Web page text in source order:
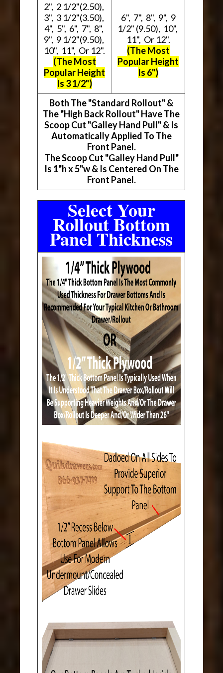
2", 2 1/2"(2.50),
3", 3 1/2"(3.50),
4", 5", 6", 7", 8",
9", 9 1/2"(9.50),
10", 11", Or 12".
(The Most
Popular Height
Is 3 1/2")
6", 7", 8", 9", 9
1/2" (9.50), 10",
11", Or 12".
(The Most
Popular Height
Is 6")
Both The "Standard Rollout" &
The "High Back Rollout" Have The
Scoop Cut "Galley Hand Pull" & Is
Automatically Applied To The
Front Panel.
The Scoop Cut "Galley Hand Pull"
Is 1"h x 5"w & Is Centered On The
Front Panel.
Select Your
Rollout Bottom
Panel Thickness